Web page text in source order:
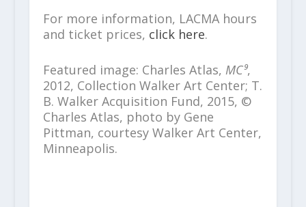
For more information, LACMA hours
and ticket prices, click here.
Featured image: Charles Atlas, MC⁹,
2012, Collection Walker Art Center; T.
B. Walker Acquisition Fund, 2015, ©
Charles Atlas, photo by Gene
Pittman, courtesy Walker Art Center,
Minneapolis.